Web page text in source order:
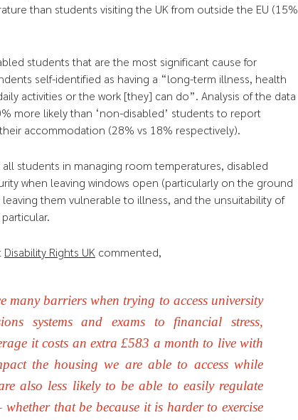
than students visiting the UK from outside the EU (15%
students that are the most significant cause for
self-identified as having a “long-term illness, health
activities or the work [they] can do”. Analysis of the data
more likely than ‘non-disabled’ students to report
accommodation (28% vs 18% respectively).
students in managing room temperatures, disabled
when leaving windows open (particularly on the ground
them vulnerable to illness, and the unsuitability of
Disability Rights UK commented,
many barriers when trying to access university
systems and exams to financial stress,
it costs an extra £583 a month to live with
the housing we are able to access while
also less likely to be able to easily regulate
that be because it is harder to exercise